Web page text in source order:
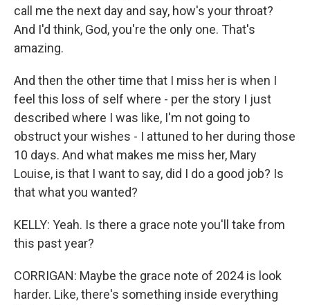
call me the next day and say, how's your throat?
And I'd think, God, you're the only one. That's
amazing.
And then the other time that I miss her is when I
feel this loss of self where - per the story I just
described where I was like, I'm not going to
obstruct your wishes - I attuned to her during those
10 days. And what makes me miss her, Mary
Louise, is that I want to say, did I do a good job? Is
that what you wanted?
KELLY: Yeah. Is there a grace note you'll take from
this past year?
CORRIGAN: Maybe the grace note of 2024 is look
harder. Like, there's something inside everything